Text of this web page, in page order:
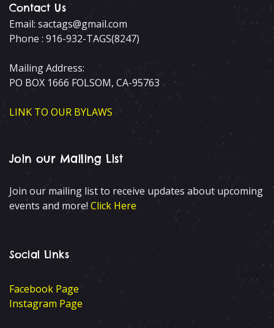
Contact Us
Email: sactags@gmail.com
Phone : 916-932-TAGS(8247)
Mailing Address:
PO BOX 1666 FOLSOM, CA-95763
LINK TO OUR BYLAWS
Join our Mailing List
Join our mailing list to receive updates about upcoming
events and more! Click Here
Social Links
Facebook Page
Instagram Page